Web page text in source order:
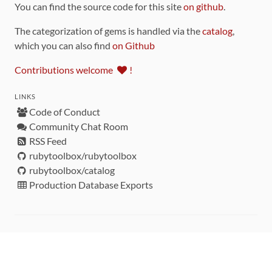
You can find the source code for this siteon github.
The categorization of gems is handled via thecatalog,
which you can also find on Github
Contributions welcome !
LINKS
Code of Conduct
Community Chat Room
RSS Feed
rubytoolbox/rubytoolbox
rubytoolbox/catalog
Production Database Exports